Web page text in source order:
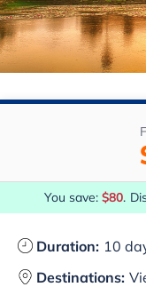
You save: $80.
Duration: 10
Destinations: